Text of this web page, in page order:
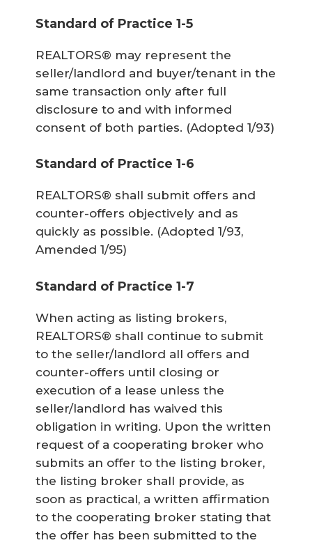
Standard of Practice 1-5
REALTORS® may represent the
seller/landlord and buyer/tenant in the
same transaction only after full
disclosure to and with informed
consent of both parties. (Adopted 1/93)
Standard of Practice 1-6
REALTORS® shall submit offers and
counter-offers objectively and as
quickly as possible. (Adopted 1/93,
Amended 1/95)
Standard of Practice 1-7
When acting as listing brokers,
REALTORS® shall continue to submit
to the seller/landlord all offers and
counter-offers until closing or
execution of a lease unless the
seller/landlord has waived this
obligation in writing. Upon the written
request of a cooperating broker who
submits an offer to the listing broker,
the listing broker shall provide, as
soon as practical, a written affirmation
to the cooperating broker stating that
the offer has been submitted to the